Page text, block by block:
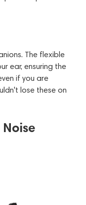
The flexible
ear, ensuring the
if you are
lose these on